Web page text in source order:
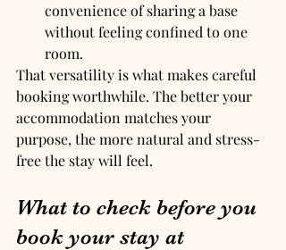
convenience of sharing a base
without feeling confined to one
room.
That versatility is what makes careful
booking worthwhile. The better your
accommodation matches your
purpose, the more natural and stress-
free the stay will feel.
What to check before you
book your stay at